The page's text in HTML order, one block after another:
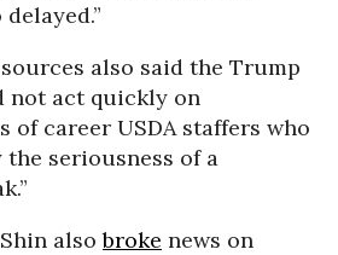
also said the Trump
not act quickly on
of career USDA staffers who
seriousness of a
alsobroke news on